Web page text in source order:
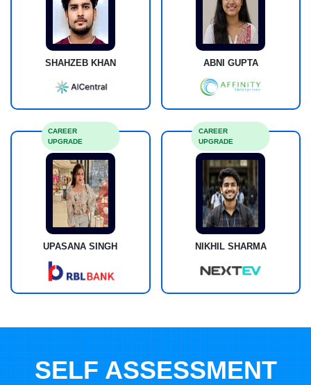
SHAHZEB KHAN ABNI GUPTA
UPASANA SINGH
CAREER
UPGRADE
NIKHIL SHARMA
CAREER
UPGRADE
SELF ASSESSMENT